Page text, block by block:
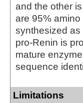
and the other
are 95%
synthesized as
pro‑Renin is
mature
sequence
Limitations